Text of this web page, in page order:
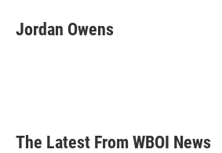
Jordan Owens
The Latest From WBOI News